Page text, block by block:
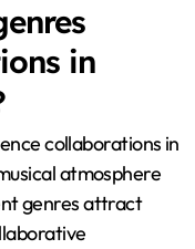
in
collaborations in
atmosphere
genres attract